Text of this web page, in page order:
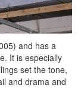
and has a
It is especially
set the tone,
and drama and